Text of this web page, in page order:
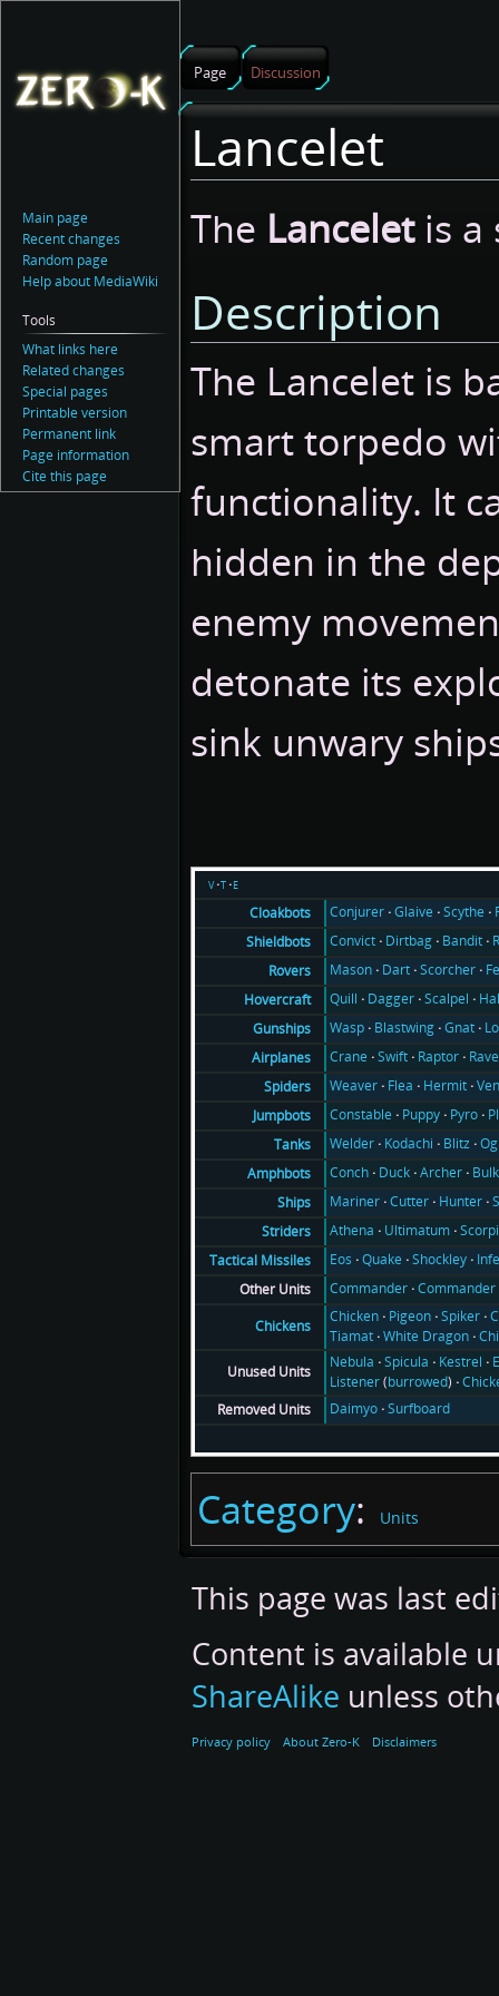
Lancelet
The Lanceletis a
Description
The Lancelet is
smart torpedo
functionality. It
hidden in the
enemy
detonate its
sink unwary
v t e
Cloakbots
Conjurer Glaive Scythe
Shieldbots
Convict Dirtbag Bandit
Rovers
Mason Dart Scorcher
Hovercraft
Quill Dagger Scalpel
Gunships
Wasp Blastwing Gnat
Airplanes
Crane Swift Raptor
Spiders
Weaver Flea Hermit
Jumpbots
Constable Puppy Pyro
Tanks
Welder Kodachi Blitz
Amphbots
Conch Duck Archer
Ships
Mariner Cutter Hunter
Striders
Athena Ultimatum
Tactical Missiles
Eos Quake Shockley
Other Units
Commander Commander
Chickens
Chicken Pigeon Spiker
Tiamat White Dragon
Unused Units
Nebula Spicula Kestrel
Listener(burrowed)
Removed Units
Daimyo Surfboard
Category: Units
Page Discussion
Main page
Recent changes
Random page
Help about MediaWiki
Tools
What links here
Related changes
Special pages
Printable version
Permanent link
Page information
Cite this page
This page was last
Content is available
ShareAlike unless
Privacy policy About Zero-K Disclaimers